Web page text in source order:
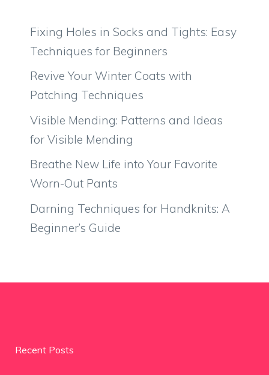
Fixing Holes in Socks and Tights: Easy
Techniques for Beginners
Revive Your Winter Coats with
Patching Techniques
Visible Mending: Patterns and Ideas
for Visible Mending
Breathe New Life into Your Favorite
Worn-Out Pants
Darning Techniques for Handknits: A
Beginner’s Guide
Recent Posts